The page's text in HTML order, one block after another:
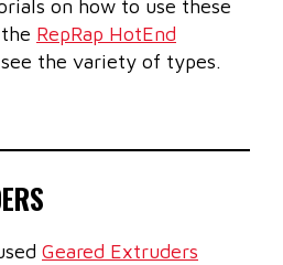
on how to use these
RepRap HotEnd
the variety of types.
Geared Extruders